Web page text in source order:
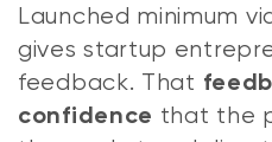
Launched minimum
gives startup
feedback. That
confidence that the